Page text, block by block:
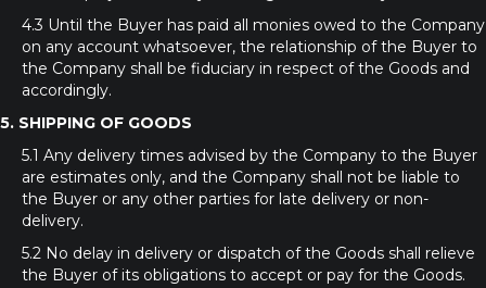
4.3 Until the Buyer has paid all monies owed to the Company
on any account whatsoever, the relationship of the Buyer to
the Company shall be fiduciary in respect of the Goods and
accordingly.
5. SHIPPING OF GOODS
5.1 Any delivery times advised by the Company to the Buyer
are estimates only, and the Company shall not be liable to
the Buyer or any other parties for late delivery or non-
delivery.
5.2 No delay in delivery or dispatch of the Goods shall relieve
the Buyer of its obligations to accept or pay for the Goods.